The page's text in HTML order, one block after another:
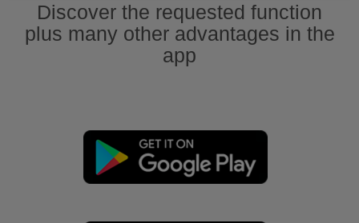
Discover the requested function
plus many other advantages in the
app